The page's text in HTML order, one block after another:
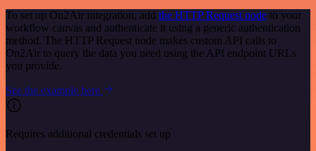
To set up On2Air integration, add the HTTP Request node to your
workflow canvas and authenticate it using a generic authentication
method. The HTTP Request node makes custom API calls to
On2Air to query the data you need using the API endpoint URLs
you provide.
See the example here
Requires additional credentials set up